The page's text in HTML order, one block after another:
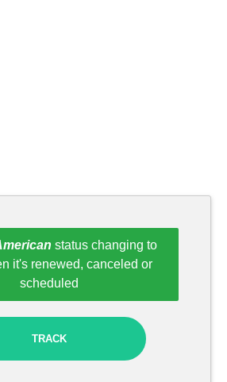
status changing to
it's renewed, canceled or
scheduled
TRACK